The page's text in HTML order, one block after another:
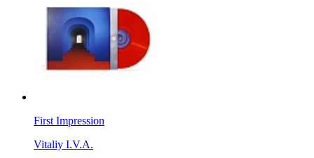
First Impression
Vitaliy I.V.A.